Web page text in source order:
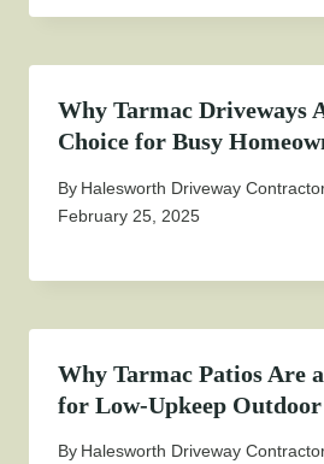
Why Tarmac Driveways
Choice for Busy
By Halesworth Driveway
February 25, 2025
Why Tarmac Patios Are
for Low-Upkeep Outdoor
By Halesworth Driveway